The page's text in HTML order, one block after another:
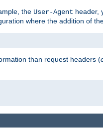
the User-Agent header,
where the addition of
than request headers (